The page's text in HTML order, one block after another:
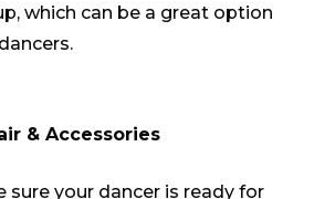
which can be a great option
& Accessories
sure your dancer is ready for